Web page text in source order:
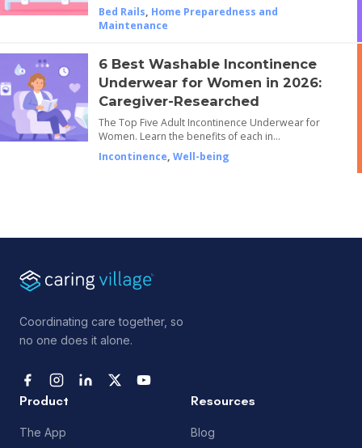
Bed Rails, Home Preparedness and
Maintenance
6 Best Washable Incontinence
Underwear for Women in 2026:
Caregiver-Researched
The Top Five Adult Incontinence Underwear for
Women. Learn the benefits of each in…
Incontinence, Well-being
Coordinating care together, so
no one does it alone.
Product
The App
Resources
Blog